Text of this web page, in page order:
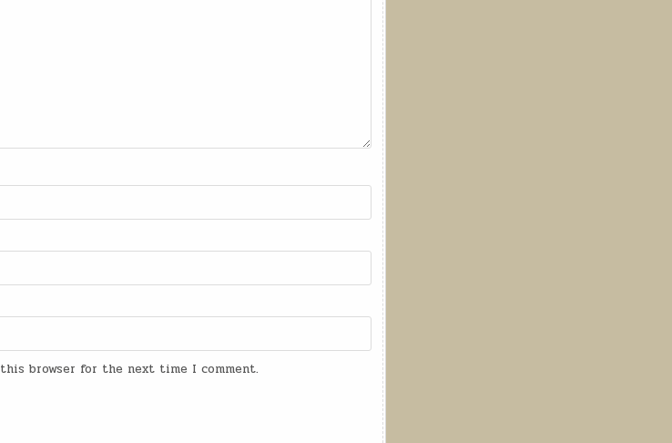
this browser for the next time I comment.